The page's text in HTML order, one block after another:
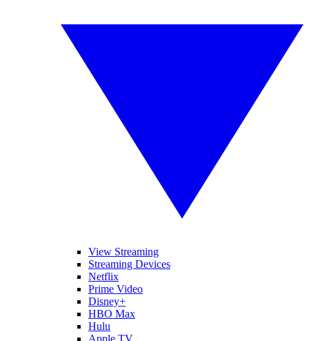
View Streaming
Streaming Devices
Netflix
Prime Video
Disney+
HBO Max
Hulu
Apple TV